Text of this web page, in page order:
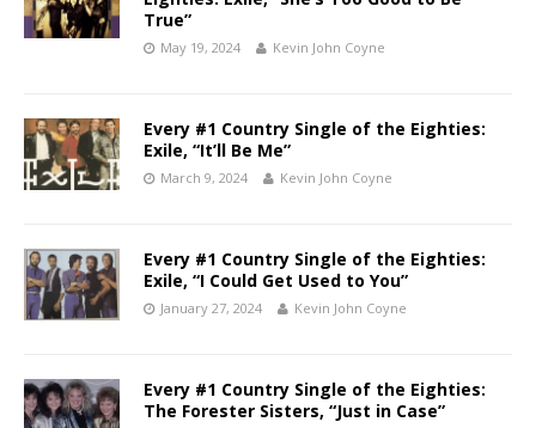
True”
May 19, 2024 Kevin John Coyne
Every #1 Country Single of the Eighties:
Exile, “It’ll Be Me”
March 9, 2024 Kevin John Coyne
Every #1 Country Single of the Eighties:
Exile, “I Could Get Used to You”
January 27, 2024 Kevin John Coyne
Every #1 Country Single of the Eighties:
The Forester Sisters, “Just in Case”